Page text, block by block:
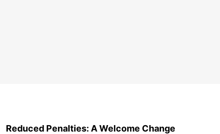
Reduced Penalties: A Welcome Change